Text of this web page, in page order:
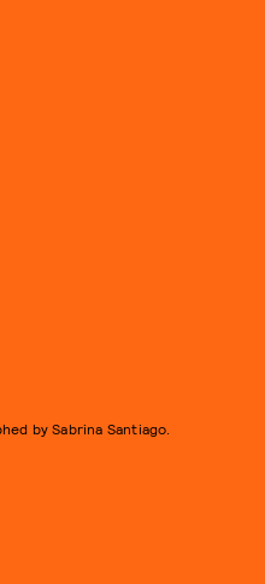
by Sabrina Santiago.